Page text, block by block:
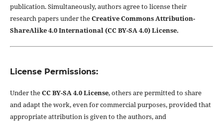
publication. Simultaneously, authors agree to license their
research papers under theCreative Commons Attribution-
ShareAlike 4.0 International (CC BY-SA 4.0) License.
License Permissions:
Under theCC BY-SA 4.0 License, others are permitted to share
and adapt the work, even for commercial purposes, provided that
appropriate attribution is given to the authors, and